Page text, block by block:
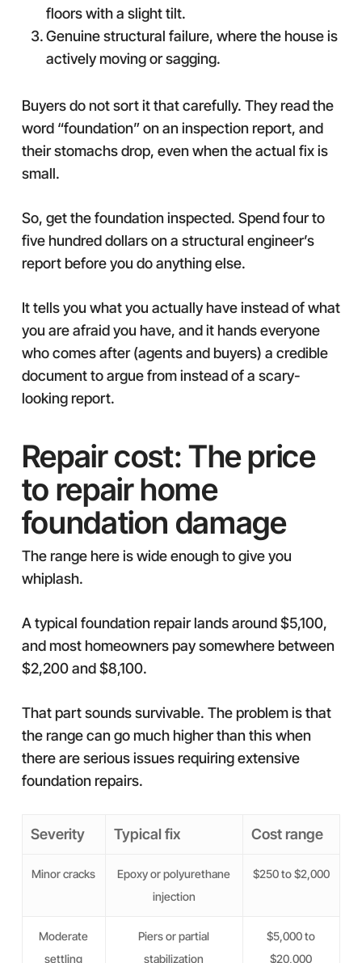
floors with a slight tilt.
Genuine structural failure, where the house is
actively moving or sagging.
Buyers do not sort it that carefully. They read the
word “foundation” on an inspection report, and
their stomachs drop, even when the actual fix is
small.
So, get the foundation inspected. Spend four to
five hundred dollars on a structural engineer’s
report before you do anything else.
It tells you what you actually have instead of what
you are afraid you have, and it hands everyone
who comes after (agents and buyers) a credible
document to argue from instead of a scary-
looking report.
Repair cost: The price
to repair home
foundation damage
The range here is wide enough to give you
whiplash.
A typical foundation repair lands around $5,100,
and most homeowners pay somewhere between
$2,200 and $8,100.
That part sounds survivable. The problem is that
the range can go much higher than this when
there are serious issues requiring extensive
foundation repairs.
Severity Typical fix Cost range
Minor cracks
Epoxy or polyurethane
injection
$250 to $2,000
Moderate
settling
Piers or partial
stabilization
$5,000 to
$20,000